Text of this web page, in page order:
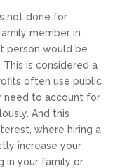
not done for
member in
person would be
is considered a
often use public
need to account for
And this
where hiring a
increase your
in your family or